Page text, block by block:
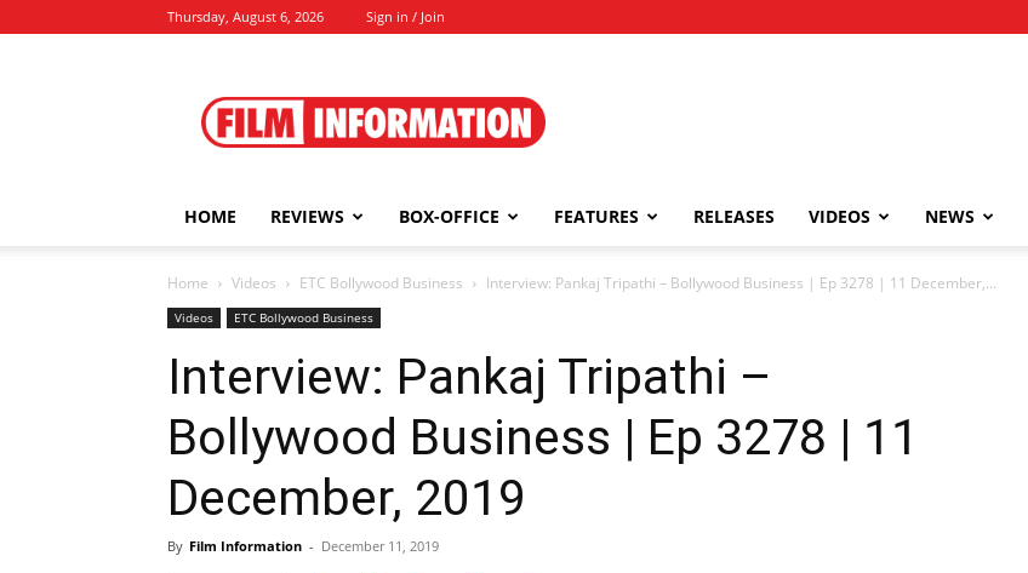
Thursday, August 6, 2026 Sign in / Join
Information
HOME REVIEWS BOX-OFFICE FEATURES RELEASES VIDEOS NEWS
Home Videos ETC Bollywood Business Interview: Pankaj Tripathi – Bollywood Business | Ep 3278 | 11 December,...
Videos ETC Bollywood Business
Interview: Pankaj Tripathi –
Bollywood Business | Ep 3278 | 11
December, 2019
By Film Information - December 11, 2019